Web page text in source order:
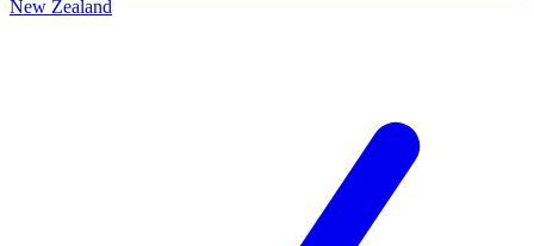
New Zealand